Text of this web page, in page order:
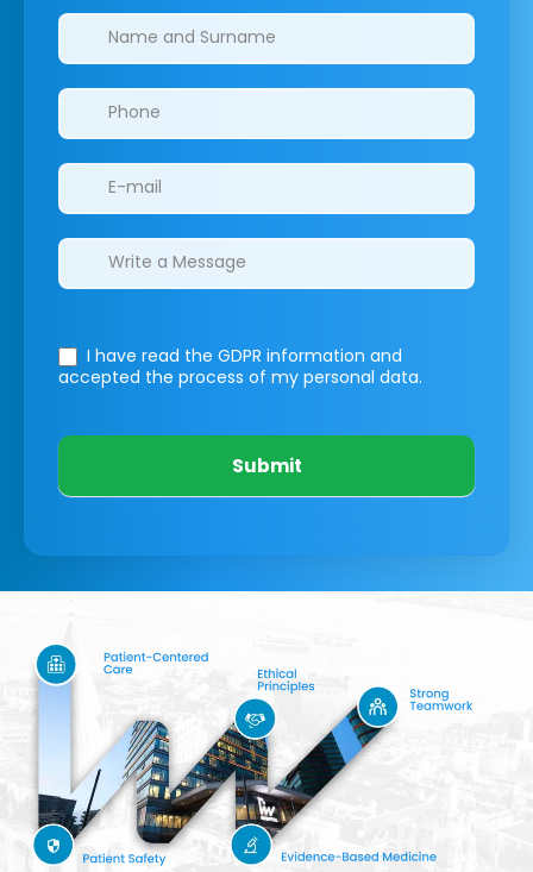
Clinics/branches
I have read the GDPR information and
accepted the process of my personal data.
Submit